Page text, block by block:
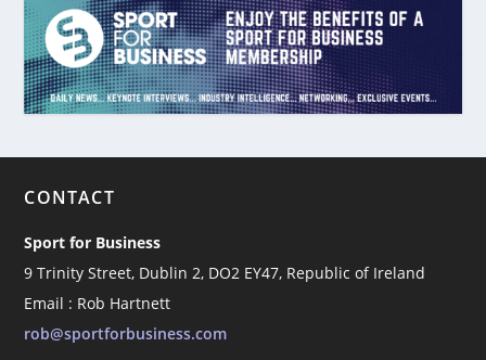
CONTACT
Sport for Business
9 Trinity Street, Dublin 2, DO2 EY47, Republic of Ireland
Email : Rob Hartnett
rob@sportforbusiness.com